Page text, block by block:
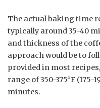
The actual baking time
typically around 35-40
and thickness of the
approach would be to
provided in most
range of 350-375°F (175-
minutes.